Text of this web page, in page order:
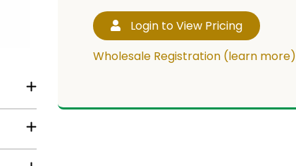
Login to View Pricing
Wholesale Registration (learn more)